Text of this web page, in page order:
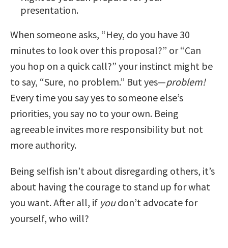
presentation.
When someone asks, “Hey, do you have 30
minutes to look over this proposal?” or “Can
you hop on a quick call?” your instinct might be
to say, “Sure, no problem.” But yes—problem!
Every time you say yes to someone else’s
priorities, you say no to your own. Being
agreeable invites more responsibility but not
more authority.
Being selfish isn’t about disregarding others, it’s
about having the courage to stand up for what
you want. After all, if youdon’t advocate for
yourself, who will?